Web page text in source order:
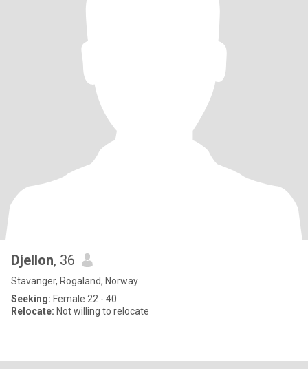
Djellon, 36
Stavanger, Rogaland, Norway
Seeking: Female 22 - 40
Relocate: Not willing to relocate